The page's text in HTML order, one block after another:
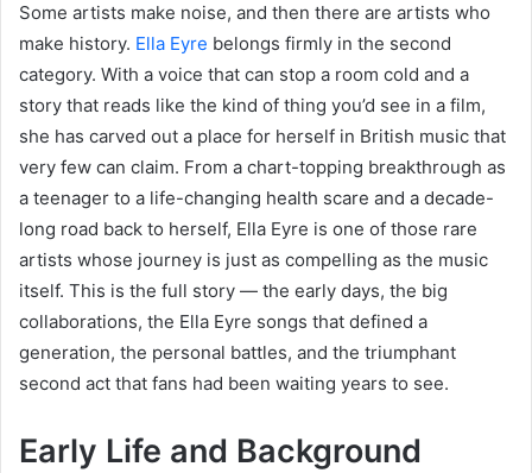
Some artists make noise, and then there are artists who
make history. Ella Eyre belongs firmly in the second
category. With a voice that can stop a room cold and a
story that reads like the kind of thing you’d see in a film,
she has carved out a place for herself in British music that
very few can claim. From a chart-topping breakthrough as
a teenager to a life-changing health scare and a decade-
long road back to herself, Ella Eyre is one of those rare
artists whose journey is just as compelling as the music
itself. This is the full story — the early days, the big
collaborations, the Ella Eyre songs that defined a
generation, the personal battles, and the triumphant
second act that fans had been waiting years to see.
Early Life and Background